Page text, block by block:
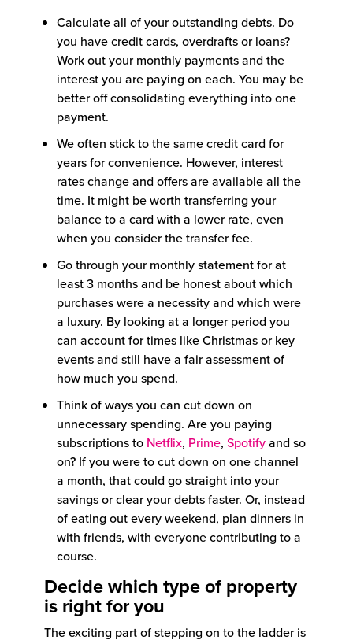
Calculate all of your outstanding debts. Do
you have credit cards, overdrafts or loans?
Work out your monthly payments and the
interest you are paying on each. You may be
better off consolidating everything into one
payment.
We often stick to the same credit card for
years for convenience. However, interest
rates change and offers are available all the
time. It might be worth transferring your
balance to a card with a lower rate, even
when you consider the transfer fee.
Go through your monthly statement for at
least 3 months and be honest about which
purchases were a necessity and which were
a luxury. By looking at a longer period you
can account for times like Christmas or key
events and still have a fair assessment of
how much you spend.
Think of ways you can cut down on
unnecessary spending. Are you paying
subscriptions to Netflix, Prime,Spotifyand so
on? If you were to cut down on one channel
a month, that could go straight into your
savings or clear your debts faster. Or, instead
of eating out every weekend, plan dinners in
with friends, with everyone contributing to a
course.
Decide which type of property
is right for you
The exciting part of stepping on to the ladder is